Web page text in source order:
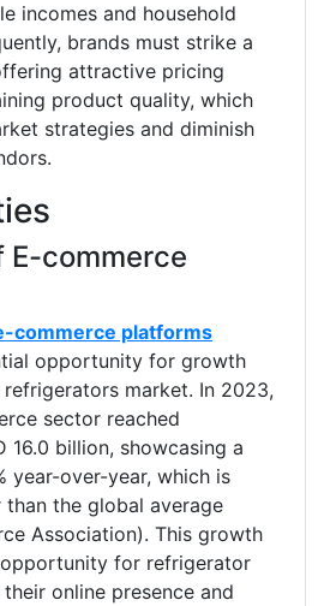
incomes and household
brands must strike a
attractive pricing
product quality, which
strategies and diminish
E-commerce
commerce platforms
opportunity for growth
market. In 2023,
sector reached
16.0 billion, showcasing a
year-over-year, which is
the global average
Association). This growth
for refrigerator
online presence and